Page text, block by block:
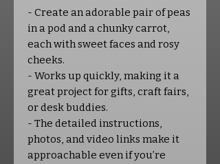
- Create an adorable pair of peas
in a pod and a chunky carrot,
each with sweet faces and rosy
cheeks.
- Works up quickly, making it a
great project for gifts, craft fairs,
or desk buddies.
- The detailed instructions,
photos, and video links make it
approachable even if you’re